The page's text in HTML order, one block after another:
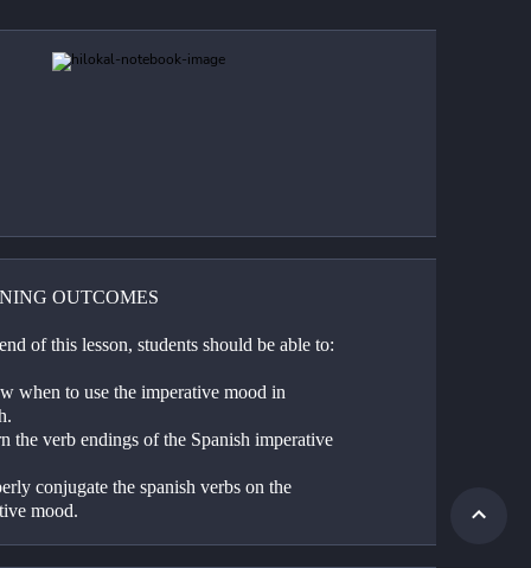
OUTCOMES
of this lesson, students should be able to:
when to use the imperative mood in
the verb endings of the Spanish imperative
conjugate the spanish verbs on the
mood.